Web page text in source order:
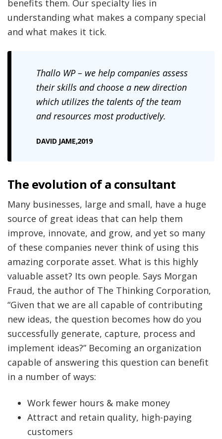
benefits them. Our specialty lies in
understanding what makes a company special
and what makes it tick.
Thallo WP – we help companies assess
their skills and choose a new direction
which utilizes the talents of the team
and resources most productively.
DAVID JAME,2019
The evolution of a consultant
Many businesses, large and small, have a huge
source of great ideas that can help them
improve, innovate, and grow, and yet so many
of these companies never think of using this
amazing corporate asset. What is this highly
valuable asset? Its own people. Says Morgan
Fraud, the author of The Thinking Corporation,
“Given that we are all capable of contributing
new ideas, the question becomes how do you
successfully generate, capture, process and
implement ideas?” Becoming an organization
capable of answering this question can benefit
in a number of ways:
Work fewer hours & make money
Attract and retain quality, high-paying
customers